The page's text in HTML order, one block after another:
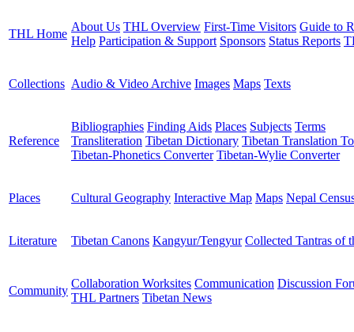
THL Home
About Us THL Overview First-Time Visitors Guide to
Help Participation & Support Sponsors Status Reports
Collections Audio & Video Archive Images Maps Texts
Reference
Bibliographies Finding Aids Places Subjects Terms
Transliteration Tibetan Dictionary Tibetan Translation
Tibetan-Phonetics Converter Tibetan-Wylie Converter
Places Cultural Geography Interactive Map Maps Nepal
Literature Tibetan Canons Kangyur/Tengyur Collected Tantras of
Community
Collaboration Worksites Communication Discussion
THL Partners Tibetan News